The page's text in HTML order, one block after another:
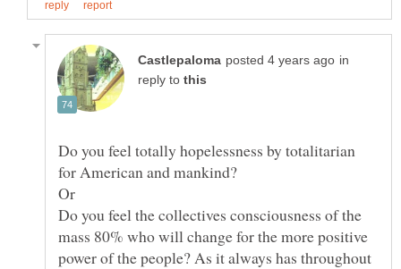
in
reply to
Do you feel totally hopelessness by totalitarian
Do you feel the collectives consciousness of the
mass 80% who will change for the more positive
power of the people? As it always has throughout